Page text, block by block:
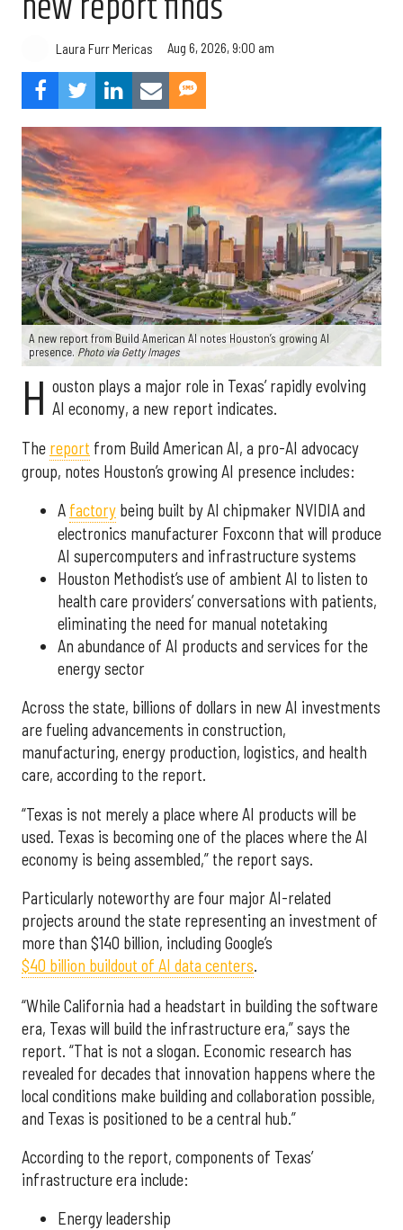
Laura Furr Mericas Aug 6, 2026, 9:00 am
A new report from Build American AI notes Houston’s growing AI
presence. Photo via Getty Images
H ouston plays a major role in Texas’ rapidly evolving
AI economy, a new report indicates.
The report from Build American AI, a pro-AI advocacy
group, notes Houston’s growing AI presence includes:
A factory being built by AI chipmaker NVIDIA and
electronics manufacturer Foxconn that will produce
AI supercomputers and infrastructure systems
Houston Methodist’s use of ambient AI to listen to
health care providers’ conversations with patients,
eliminating the need for manual notetaking
An abundance of AI products and services for the
energy sector
Across the state, billions of dollars in new AI investments
are fueling advancements in construction,
manufacturing, energy production, logistics, and health
care, according to the report.
“Texas is not merely a place where AI products will be
used. Texas is becoming one of the places where the AI
economy is being assembled,” the report says.
Particularly noteworthy are four major AI-related
projects around the state representing an investment of
more than $140 billion, including Google’s
$40 billion buildout of AI data centers.
“While California had a headstart in building the software
era, Texas will build the infrastructure era,” says the
report. “That is not a slogan. Economic research has
revealed for decades that innovation happens where the
local conditions make building and collaboration possible,
and Texas is positioned to be a central hub.”
According to the report, components of Texas’
infrastructure era include:
Energy leadership